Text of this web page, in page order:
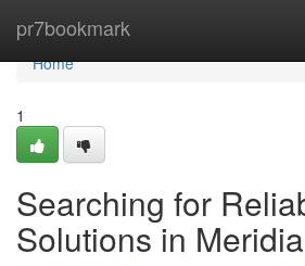
pr7bookmark
Home
Home
1
Searching for
Solutions in